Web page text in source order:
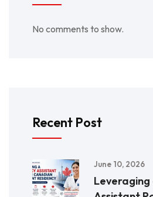
No comments to show.
Recent Post
June 10, 2026